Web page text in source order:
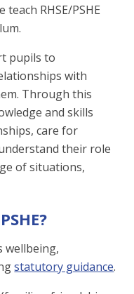
RHSE/PSHE
pupils to
with
Through this
and skills
care for
their role
of situations,
wellbeing,
statutory guidance.